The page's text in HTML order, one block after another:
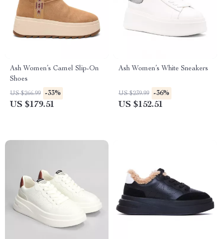
Ash Women’s Camel Slip-On
Shoes
US $266.99 -33%
US $179.51
Ash Women’s White Sneakers
US $239.99 -36%
US $152.51